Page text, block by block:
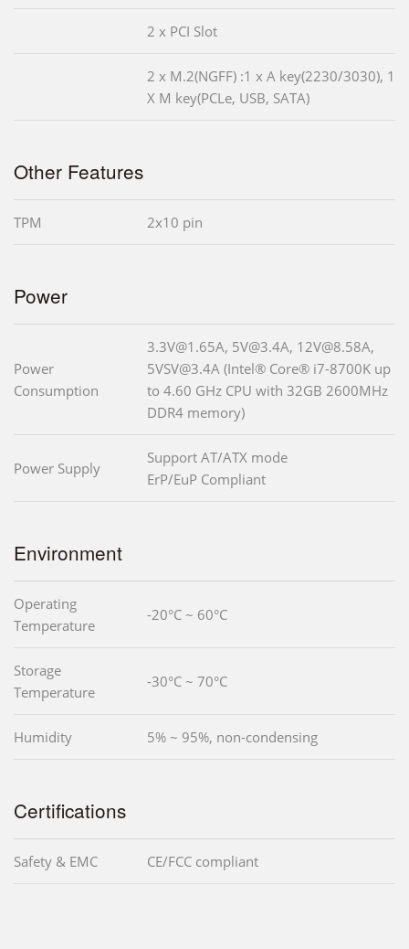
2 x PCI Slot
2 x M.2(NGFF) :1 x A key(2230/3030), 1
X M key(PCLe, USB, SATA)
Other Features
TPM 2x10 pin
Power
Power
Consumption
3.3V@1.65A, 5V@3.4A, 12V@8.58A,
5VSV@3.4A (Intel® Core® i7-8700K up
to 4.60 GHz CPU with 32GB 2600MHz
DDR4 memory)
Power Supply
Support AT/ATX mode
ErP/EuP Compliant
Environment
Operating
Temperature
-20°C ~ 60°C
Storage
Temperature
-30°C ~ 70°C
Humidity 5% ~ 95%, non-condensing
Certifications
Safety & EMC CE/FCC compliant